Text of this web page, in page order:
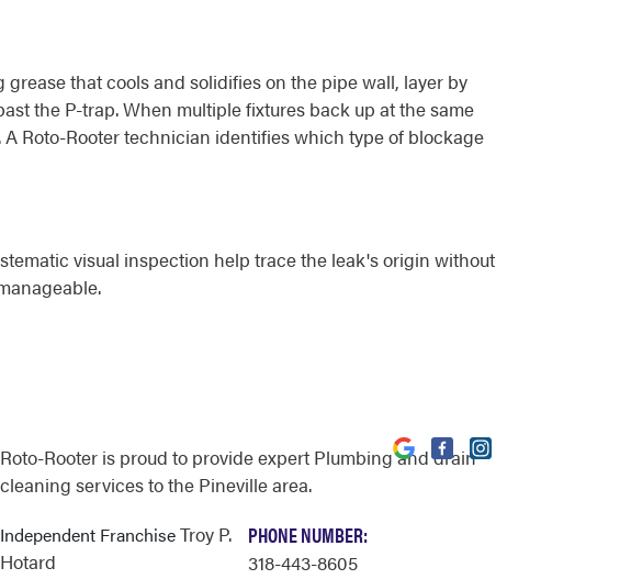
that cools and solidifies on the pipe wall, layer by
the P-trap. When multiple fixtures back up at the same
Roto-Rooter technician identifies which type of blockage
visual inspection help trace the leak's origin without
Roto-Rooter is proud to provide expert Plumbing and drain
cleaning services to the Pineville area.
Independent FranchiseTroy P.
Hotard
PHONE NUMBER:
318-443-8605